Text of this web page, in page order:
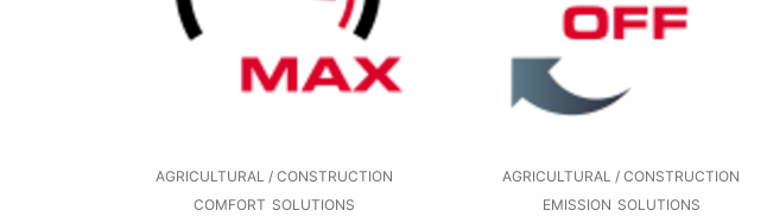
AGRICULTURAL / CONSTRUCTION
COMFORT SOLUTIONS
AGRICULTURAL / CONSTRUCTION
EMISSION SOLUTIONS